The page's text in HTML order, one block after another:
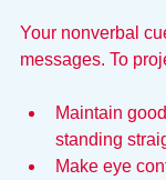
Your nonverbal
messages. To
Maintain
standing
Make eye